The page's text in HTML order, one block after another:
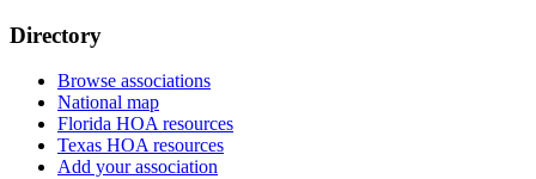
Directory
Browse associations
National map
Florida HOA resources
Texas HOA resources
Add your association